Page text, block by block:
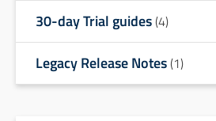
30-day Trial guides(4)
Legacy Release Notes(1)